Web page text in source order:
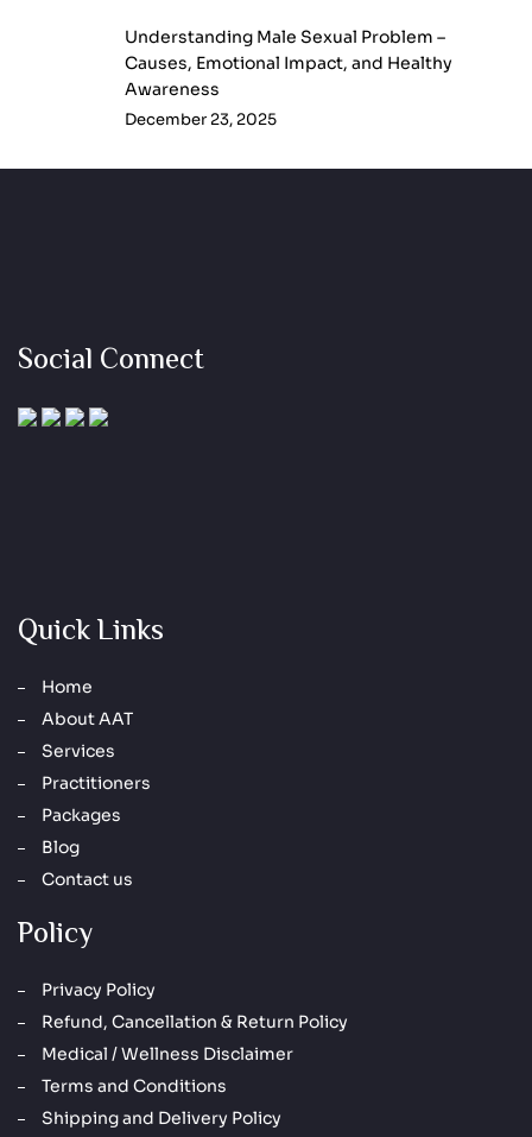
Understanding Male Sexual Problem –
Causes, Emotional Impact, and Healthy
Awareness
December 23, 2025
Social Connect
Quick Links
Home
About AAT
Services
Practitioners
Packages
Blog
Contact us
Policy
Privacy Policy
Refund, Cancellation & Return Policy
Medical / Wellness Disclaimer
Terms and Conditions
Shipping and Delivery Policy